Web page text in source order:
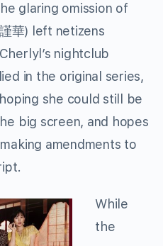
glaring omission of
華) left netizens
nightclub
in the original series,
she could still be
big screen, and hopes
amendments to
While
the